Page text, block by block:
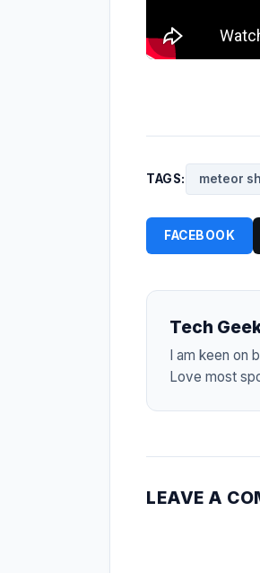
TAGS: meteor
FACEBOOK
Tech
I am keen on
Love most
LEAVE A